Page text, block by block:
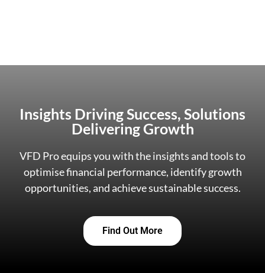
Insights Driving Success, Solutions
Delivering Growth
VFD Pro equips you with the insights and tools to
optimise financial performance, identify growth
opportunities, and achieve sustainable success.
Find Out More